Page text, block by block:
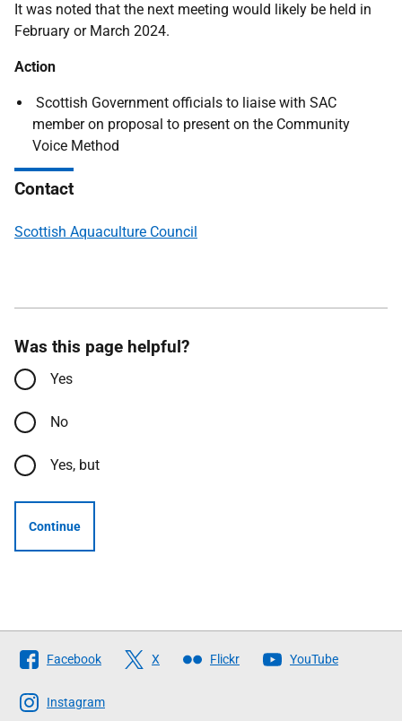
It was noted that the next meeting would likely be held in
February or March 2024.
Action
Scottish Government officials to liaise with SAC
member on proposal to present on the Community
Voice Method
Contact
Scottish Aquaculture Council
Was this page helpful?
Yes
No
Yes, but
Continue
Follow
The
Scottish
Facebook X Flickr YouTube
Instagram